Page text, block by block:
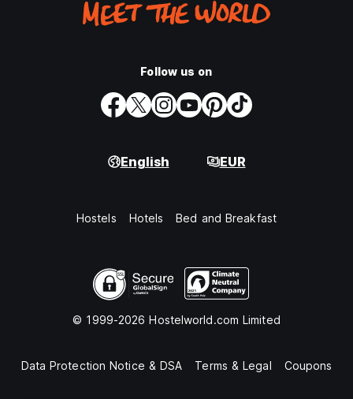
Follow us on
English EUR
Hostels Hotels Bed and Breakfast
© 1999-2026 Hostelworld.com Limited
Data Protection Notice & DSA Terms & Legal Coupons